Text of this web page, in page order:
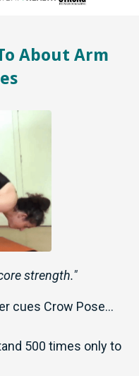
About Arm
strength."
cues Crow Pose...
500 times only to